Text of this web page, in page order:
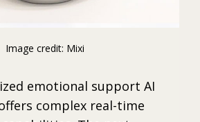
Image credit: Mixi
emotional support AI
complex real-time